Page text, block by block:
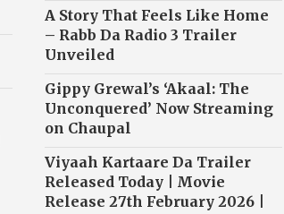
A Story That Feels Like Home
– Rabb Da Radio 3 Trailer
Unveiled
Gippy Grewal’s ‘Akaal: The
Unconquered’ Now Streaming
on Chaupal
Viyaah Kartaare Da Trailer
Released Today | Movie
Release 27th February 2026 |